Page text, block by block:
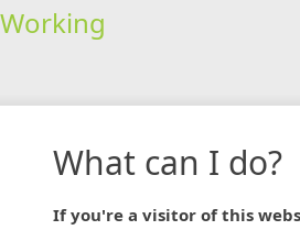
Working
What can I do?
If you're a visitor of this